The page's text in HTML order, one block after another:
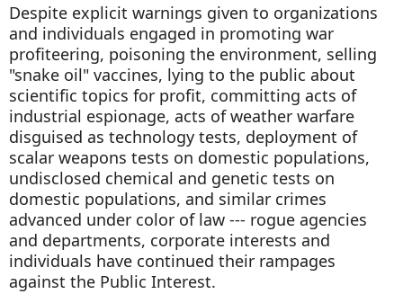
Despite explicit warnings given to organizations
and individuals engaged in promoting war
profiteering, poisoning the environment, selling
"snake oil" vaccines, lying to the public about
scientific topics for profit, committing acts of
industrial espionage, acts of weather warfare
disguised as technology tests, deployment of
scalar weapons tests on domestic populations,
undisclosed chemical and genetic tests on
domestic populations, and similar crimes
advanced under color of law --- rogue agencies
and departments, corporate interests and
individuals have continued their rampages
against the Public Interest.